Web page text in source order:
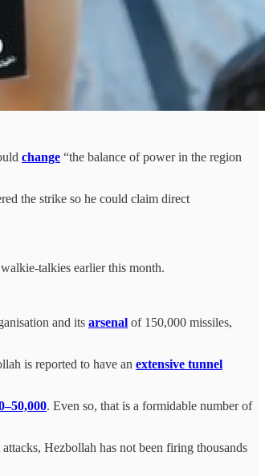
change “the balance of power in the region
the strike so he could claim direct
talkies earlier this month.
and its arsenal of 150,000 missiles,
is reported to have an extensive tunnel
. Even so, that is a formidable number of
Hezbollah has not been firing thousands